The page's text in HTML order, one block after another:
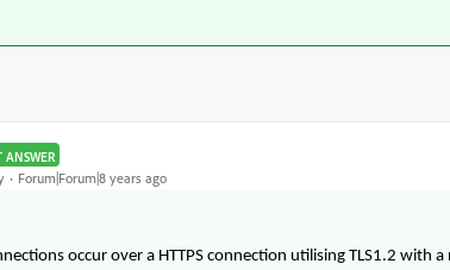
ANSWER
Forum|Forum|8 years ago
occur over a HTTPS connection utilising TLS1.2 with